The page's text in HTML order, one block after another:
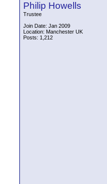
Philip Howells
Trustee
Join Date: Jan 2009
Location: Manchester UK
Posts: 1,212